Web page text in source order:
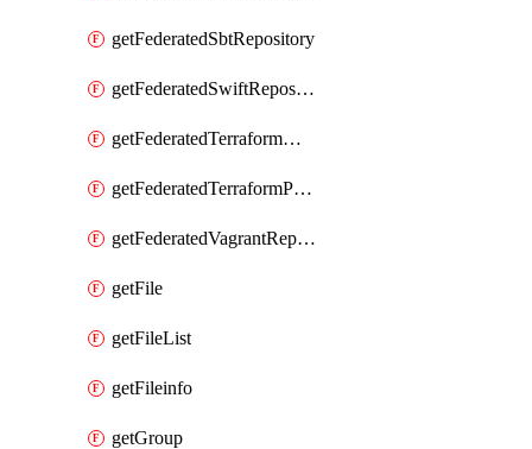
getFederatedSbtRepository
getFederatedSwiftRepository
getFederatedTerraformModuleRepository
getFederatedTerraformProviderRepository
getFederatedVagrantRepository
getFile
getFileList
getFileinfo
getGroup